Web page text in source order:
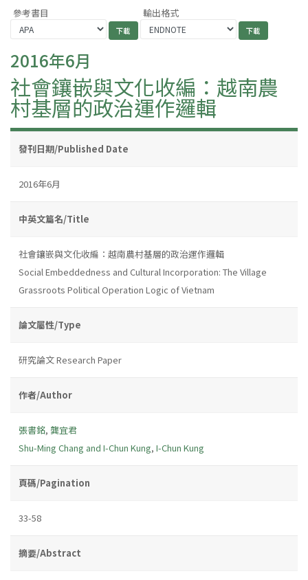
參考書目 輸出格式
2016年6月
社會鑲嵌與文化收編：越南農
村基層的政治運作邏輯
發刊日期/Published Date
2016年6月
中英文篇名/Title
社會鑲嵌與文化收編：越南農村基層的政治運作邏輯
Social Embeddedness and Cultural Incorporation: The Village
Grassroots Political Operation Logic of Vietnam
論文屬性/Type
研究論文 Research Paper
作者/Author
張書銘, 龔宜君
Shu-Ming Chang and I-Chun Kung, I-Chun Kung
頁碼/Pagination
33-58
摘要/Abstract